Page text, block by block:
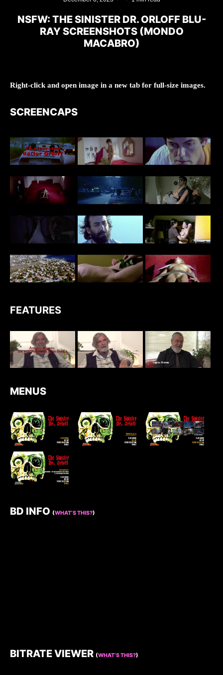
NSFW: THE SINISTER DR. ORLOFF BLU-
RAY SCREENSHOTS (MONDO
MACABRO)
Right-click and open image in a new tab for full-size images.
SCREENCAPS
FEATURES
MENUS
BD INFO (WHAT’S THIS?)
BITRATE VIEWER (WHAT’S THIS?)